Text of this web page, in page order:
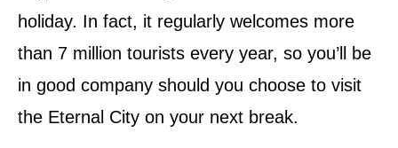
holiday. In fact, it regularly welcomes more
than 7 million tourists every year, so you’ll be
in good company should you choose to visit
the Eternal City on your next break.